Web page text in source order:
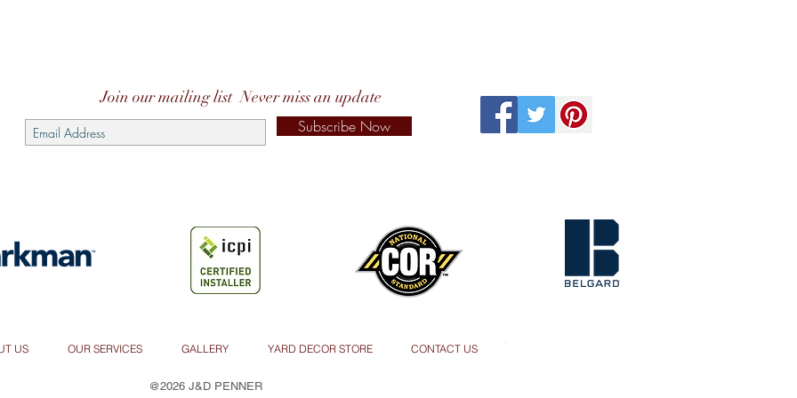
Join our mailing list Never miss an update
Subscribe Now
US OUR SERVICES GALLERY YARD DECOR STORE CONTACT US
@2026 J&D PENNER